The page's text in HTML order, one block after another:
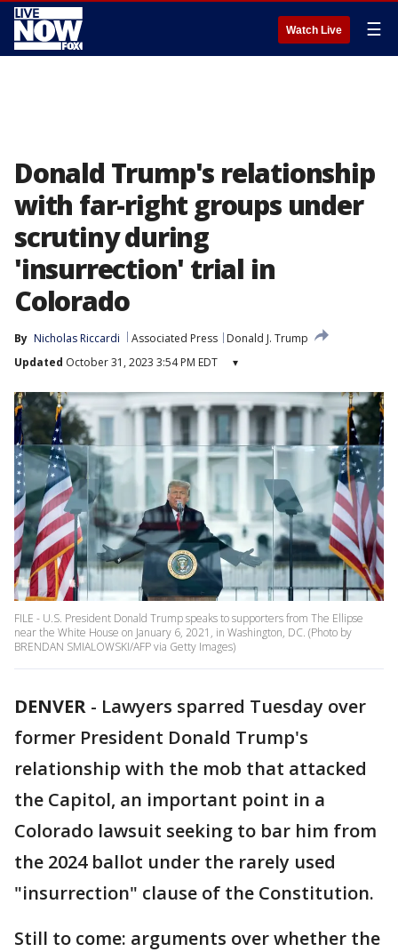
Watch Live ☰
Donald Trump's relationship
with far-right groups under
scrutiny during
'insurrection' trial in
Colorado
By Nicholas Riccardi Associated Press
Donald J. Trump
Updated October 31, 2023 3:54 PM EDT ▾
FILE - U.S. President Donald Trump speaks to supporters from The Ellipse
near the White House on January 6, 2021, in Washington, DC. (Photo by
BRENDAN SMIALOWSKI/AFP via Getty Images)
DENVER - Lawyers sparred Tuesday over
former President Donald Trump's
relationship with the mob that attacked
the Capitol, an important point in a
Colorado lawsuit seeking to bar him from
the 2024 ballot under the rarely used
"insurrection" clause of the Constitution.
Still to come: arguments over whether the